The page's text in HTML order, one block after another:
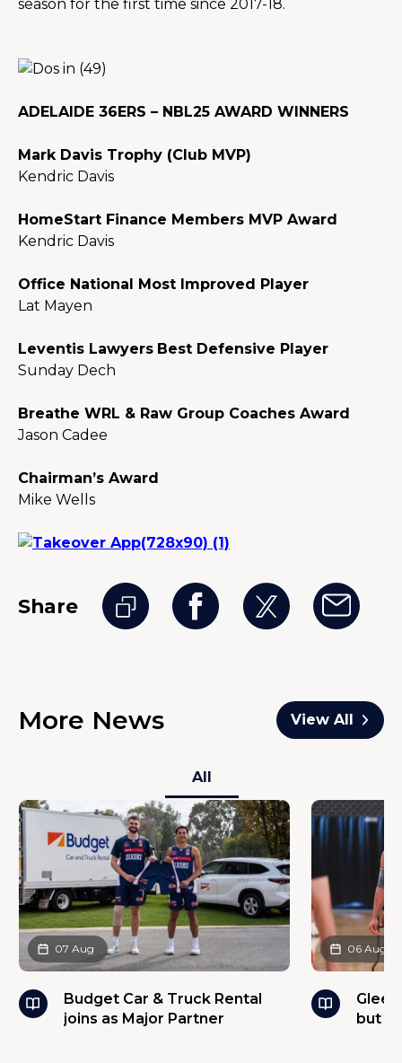
season for the first time since 2017-18.
ADELAIDE 36ERS – NBL25 AWARD WINNERS
Mark Davis Trophy (Club MVP)
Kendric Davis
HomeStart Finance Members MVP Award
Kendric Davis
Office National Most Improved Player
Lat Mayen
Leventis Lawyers Best Defensive Player
Sunday Dech
Breathe WRL & Raw Group Coaches Award
Jason Cadee
Chairman’s Award
Mike Wells
Share
More News View All
All
Budget Car & Truck Rental
joins as Major Partner
07 Aug
but
06 Aug